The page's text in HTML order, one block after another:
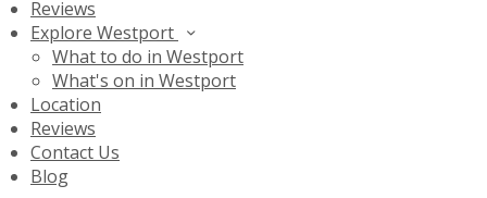
Reviews
Explore Westport
What to do in Westport
What's on in Westport
Location
Reviews
Contact Us
Blog